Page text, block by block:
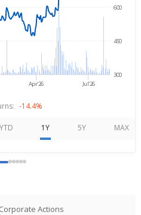
Apr'26 Jul'26
300
450
600
-14.4%
YTD 1Y 5Y MAX
Corporate Actions